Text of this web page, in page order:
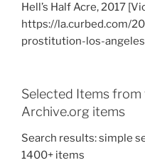
Hell’s Half Acre, 2017
https://la.curbed.com/
prostitution-los-angeles
Selected Items
Archive.org items
Search results: simple
1400+ items